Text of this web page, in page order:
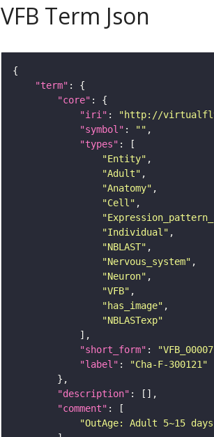
VFB Term Json
"term"
"core"
"iri" : "http://
"symbol" : ""
"types"
"Entity"
"Adult"
"Anatomy"
"Cell"
"Individual"
"NBLAST"
"Nervous_system"
"Neuron"
"VFB"
"has_image"
"NBLASTexp"
"short_form" :
"label" :
"Cha-F-300121"
"description"
"comment"
"OutAge: Adult 5~15